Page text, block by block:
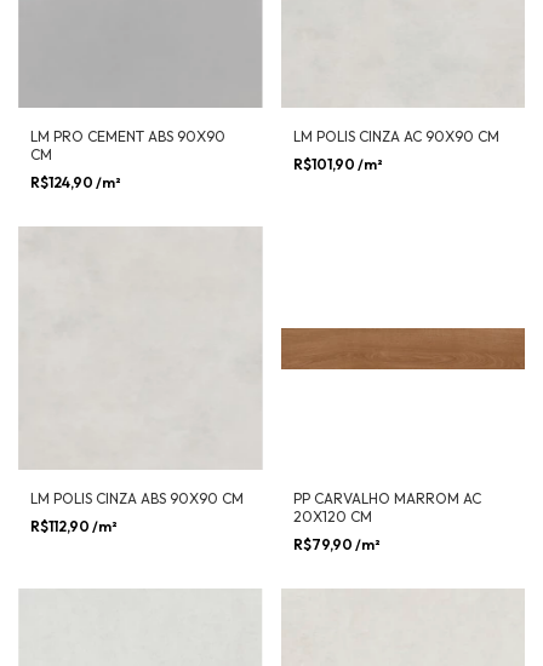
LM PRO CEMENT ABS 90X90
CM
R$124,90 /m²
LM POLIS CINZA AC 90X90 CM
R$101,90 /m²
LM POLIS CINZA ABS 90X90 CM
R$112,90 /m²
PP CARVALHO MARROM AC
20X120 CM
R$79,90 /m²